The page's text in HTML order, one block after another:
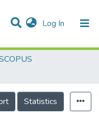
Log In (current)
Statistics